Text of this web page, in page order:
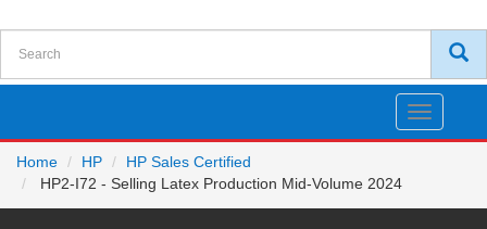
Toggle
Home
HP
HP Sales Certified
HP2-I72 - Selling Latex Production Mid-Volume 2024